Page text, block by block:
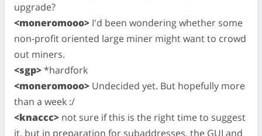
upgrade?
<moneromooo> I'd been wondering whether some
non-profit oriented large miner might want to crowd
out miners.
<sgp>*hardfork
<moneromooo> Undecided yet. But hopefully more
than a week :/
<knaccc> not sure if this is the right time to suggest
it, but in preparation for subaddresses, the GUI and